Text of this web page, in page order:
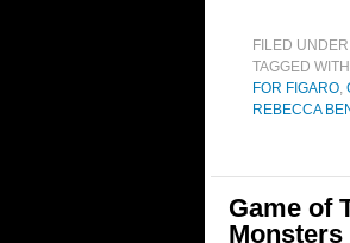
FILED
TAGGED
FOR FIGARO,
REBECCA
Game of
Monsters